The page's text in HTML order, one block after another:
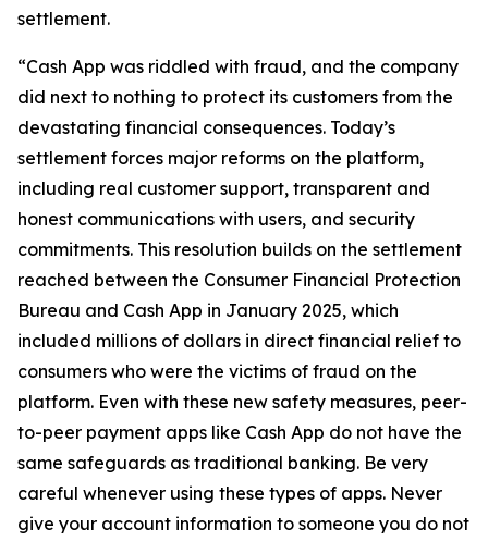
settlement.
“Cash App was riddled with fraud, and the company
did next to nothing to protect its customers from the
devastating financial consequences. Today’s
settlement forces major reforms on the platform,
including real customer support, transparent and
honest communications with users, and security
commitments. This resolution builds on the settlement
reached between the Consumer Financial Protection
Bureau and Cash App in January 2025, which
included millions of dollars in direct financial relief to
consumers who were the victims of fraud on the
platform. Even with these new safety measures, peer-
to-peer payment apps like Cash App do not have the
same safeguards as traditional banking. Be very
careful whenever using these types of apps. Never
give your account information to someone you do not